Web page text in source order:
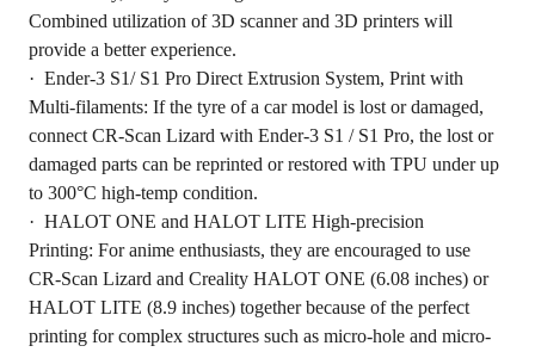
Combined utilization of 3D scanner and 3D printers will
provide a better experience.
· Ender-3 S1/ S1 Pro Direct Extrusion System, Print with
Multi-filaments: If the tyre of a car model is lost or damaged,
connect CR-Scan Lizard with Ender-3 S1 / S1 Pro, the lost or
damaged parts can be reprinted or restored with TPU under up
to 300°C high-temp condition.
· HALOT ONE and HALOT LITE High-precision
Printing: For anime enthusiasts, they are encouraged to use
CR-Scan Lizard and Creality HALOT ONE (6.08 inches) or
HALOT LITE (8.9 inches) together because of the perfect
printing for complex structures such as micro-hole and micro-